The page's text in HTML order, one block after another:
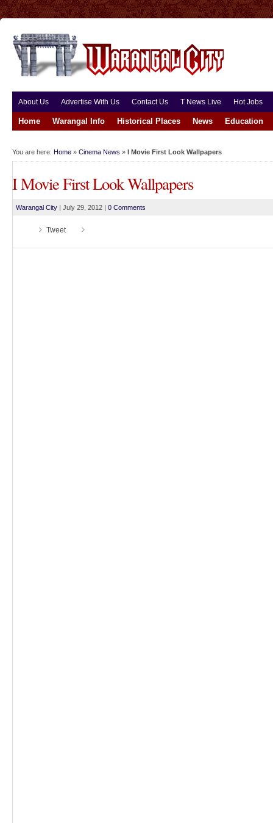
About Us Advertise With Us Contact Us T News Live Hot Jobs
Home Warangal Info Historical Places News Education
You are here: Home » Cinema News » I Movie First Look Wallpapers
I Movie First Look Wallpapers
Warangal City | July 29, 2012 | 0 Comments
Tweet